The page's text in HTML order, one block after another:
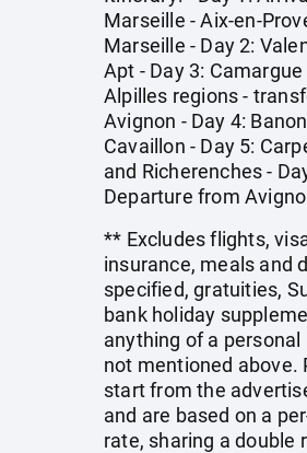
Marseille - Aix-en-
Marseille - Day 2:
Apt - Day 3: Camargue
Alpilles regions -
Avignon - Day 4:
Cavaillon - Day 5:
and Richerenches -
Departure from
** Excludes flights,
insurance, meals and
specified, gratuities,
bank holiday
anything of a personal
not mentioned above.
start from the
and are based on a
rate, sharing a double